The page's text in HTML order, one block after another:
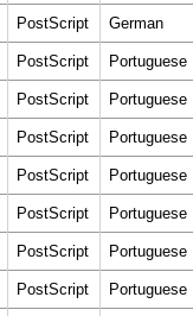
PostScript German
PostScript Portuguese
PostScript Portuguese
PostScript Portuguese
PostScript Portuguese
PostScript Portuguese
PostScript Portuguese
PostScript Portuguese